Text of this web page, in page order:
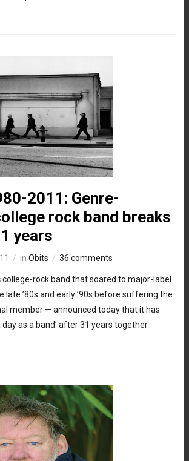
2011: Genre-
rock band breaks
years
in Obits 36 comments
college-rock band that soared to major-label
late ’80s and early ’90s before suffering the
member — announced today that it has
day as a band’ after 31 years together.